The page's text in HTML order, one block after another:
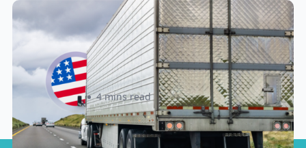
New U.S. CPSC Compliance
Update: What Importers Need to
Know Before July 8, 2026
Sabira Kassam 4 mins read